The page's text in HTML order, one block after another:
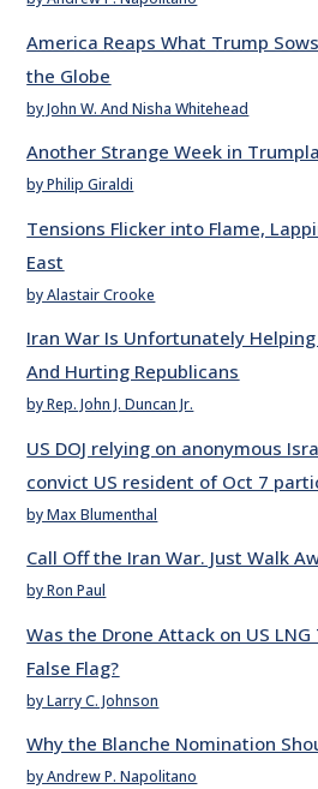
America Reaps What Trump
the Globe
by John W. And Nisha Whitehead
Another Strange Week in
by Philip Giraldi
Tensions Flicker into Flame,
East
by Alastair Crooke
Iran War Is Unfortunately
And Hurting Republicans
by Rep. John J. Duncan Jr.
US DOJ relying on anonymous
convict US resident of Oct 7
by Max Blumenthal
Call Off the Iran War. Just Walk
by Ron Paul
Was the Drone Attack on US
False Flag?
by Larry C. Johnson
Why the Blanche Nomination
by Andrew P. Napolitano